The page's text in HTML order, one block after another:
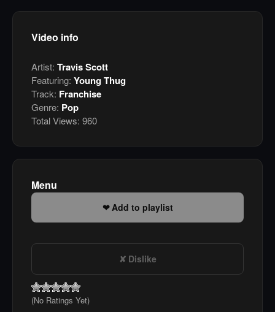
Video info
Artist: Travis Scott
Featuring: Young Thug
Track: Franchise
Genre: Pop
Total Views: 960
Menu
Add to playlist
Dislike
(No Ratings Yet)